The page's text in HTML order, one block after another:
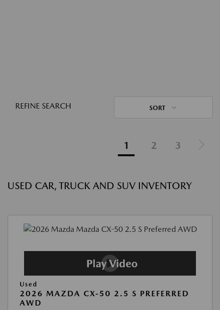
REFINE SEARCH SORT
1 2 3
USED CAR, TRUCK AND SUV INVENTORY
Used
2026 MAZDA CX-50 2.5 S PREFERRED
AWD